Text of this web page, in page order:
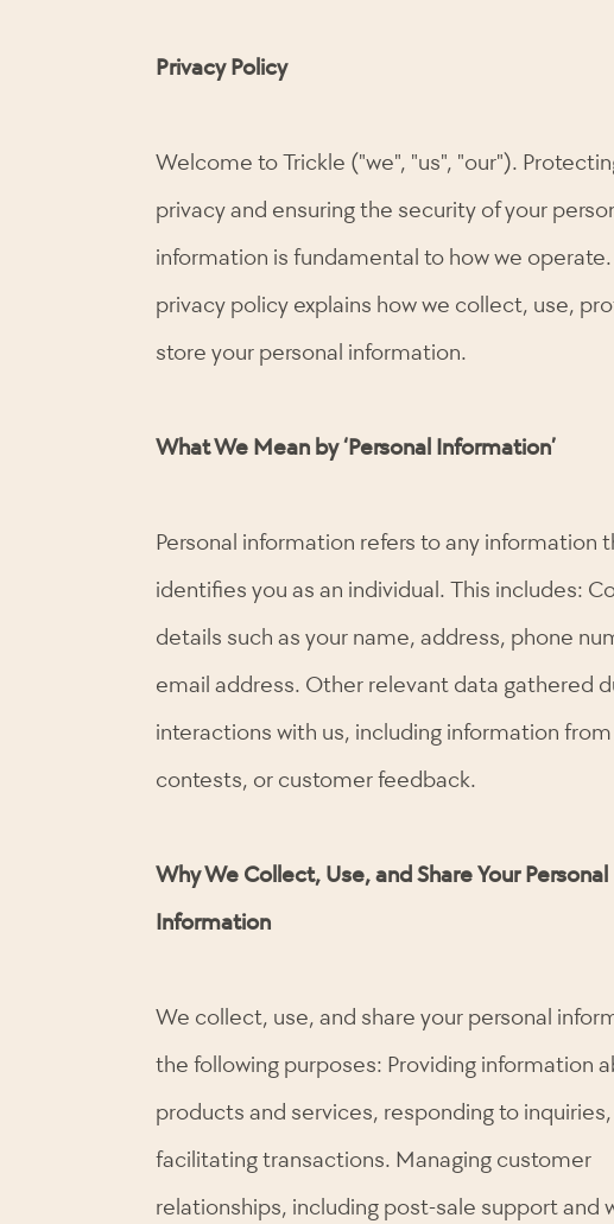
Privacy Policy
Welcome to Trickle ("we", "us", "our").
privacy and ensuring the security of your
information is fundamental to how we operate.
privacy policy explains how we collect, use,
store your personal information.
What We Mean by ‘Personal Information’
Personal information refers to any information
identifies you as an individual. This includes:
details such as your name, address, phone
email address. Other relevant data gathered
interactions with us, including information
contests, or customer feedback.
Why We Collect, Use, and Share Your Personal
Information
We collect, use, and share your personal
the following purposes: Providing information
products and services, responding to
facilitating transactions. Managing customer
relationships, including post-sale support and